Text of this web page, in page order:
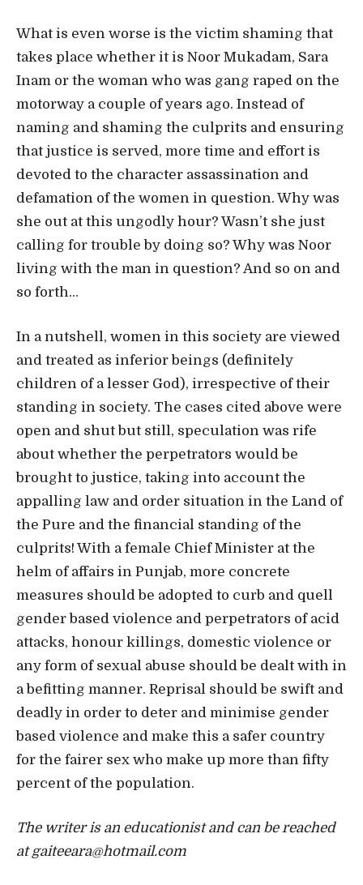
What is even worse is the victim shaming that
takes place whether it is Noor Mukadam, Sara
Inam or the woman who was gang raped on the
motorway a couple of years ago. Instead of
naming and shaming the culprits and ensuring
that justice is served, more time and effort is
devoted to the character assassination and
defamation of the women in question. Why was
she out at this ungodly hour? Wasn’t she just
calling for trouble by doing so? Why was Noor
living with the man in question? And so on and
so forth…
In a nutshell, women in this society are viewed
and treated as inferior beings (definitely
children of a lesser God), irrespective of their
standing in society. The cases cited above were
open and shut but still, speculation was rife
about whether the perpetrators would be
brought to justice, taking into account the
appalling law and order situation in the Land of
the Pure and the financial standing of the
culprits! With a female Chief Minister at the
helm of affairs in Punjab, more concrete
measures should be adopted to curb and quell
gender based violence and perpetrators of acid
attacks, honour killings, domestic violence or
any form of sexual abuse should be dealt with in
a befitting manner. Reprisal should be swift and
deadly in order to deter and minimise gender
based violence and make this a safer country
for the fairer sex who make up more than fifty
percent of the population.
The writer is an educationist and can be reached
at gaiteeara@hotmail.com